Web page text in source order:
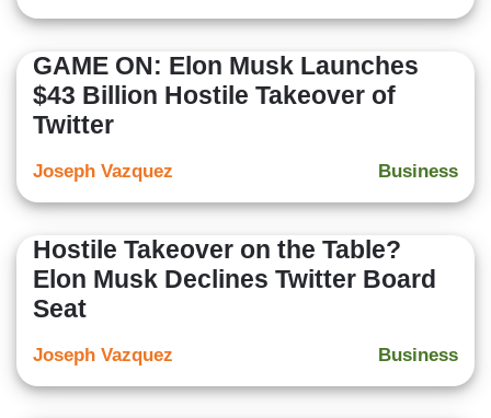
GAME ON: Elon Musk Launches
$43 Billion Hostile Takeover of
Twitter
Business
Joseph Vazquez
Hostile Takeover on the Table?
Elon Musk Declines Twitter Board
Seat
Business
Joseph Vazquez